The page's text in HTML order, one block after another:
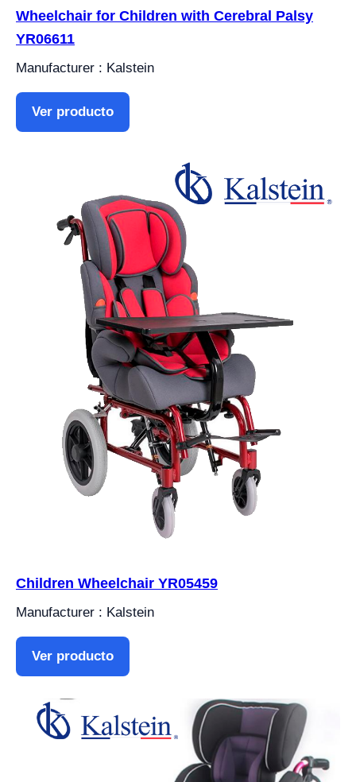
Wheelchair for Children with Cerebral Palsy
YR06611
Manufacturer : Kalstein
Ver producto
Children Wheelchair YR05459
Manufacturer : Kalstein
Ver producto